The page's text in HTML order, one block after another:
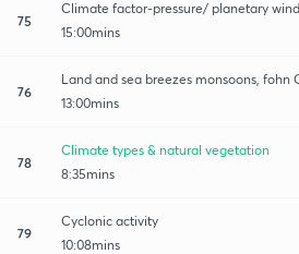
75
Climate factor-pressure/ planetary
15:00mins
76
Land and sea breezes monsoons, fohn
13:00mins
78
Climate types & natural vegetation
8:35mins
79
Cyclonic activity
10:08mins